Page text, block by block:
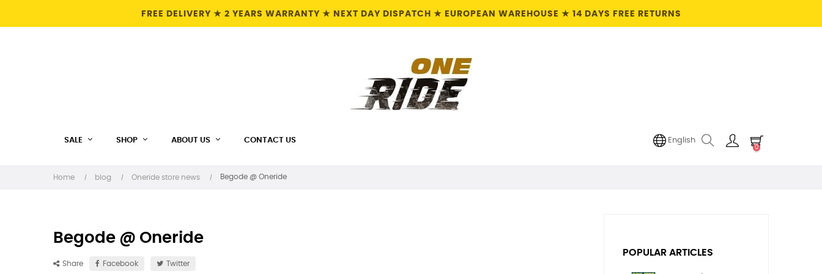
FREE DELIVERY ★ 2 YEARS WARRANTY ★ NEXT DAY DISPATCH ★ EUROPEAN WAREHOUSE ★ 14 DAYS FREE RETURNS
SALE SHOP ABOUT US CONTACT US English
0
Home blog Oneride store news Begode @ Oneride
Begode @ Oneride
Share Facebook Twitter
POPULAR ARTICLES